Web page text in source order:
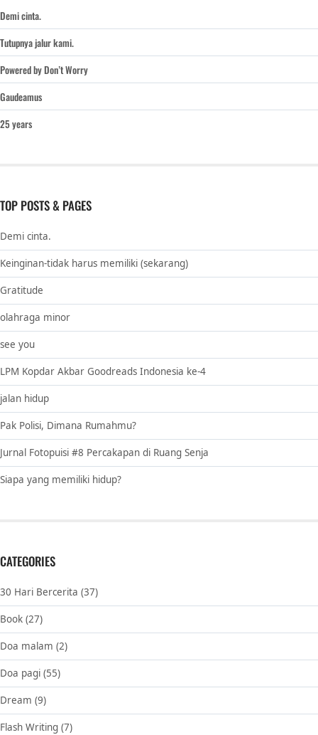
Demi cinta.
Tutupnya jalur kami.
Powered by Don’t Worry
Gaudeamus
25 years
TOP POSTS & PAGES
Demi cinta.
Keinginan-tidak harus memiliki (sekarang)
Gratitude
olahraga minor
see you
LPM Kopdar Akbar Goodreads Indonesia ke-4
jalan hidup
Pak Polisi, Dimana Rumahmu?
Jurnal Fotopuisi #8 Percakapan di Ruang Senja
Siapa yang memiliki hidup?
CATEGORIES
30 Hari Bercerita (37)
Book (27)
Doa malam (2)
Doa pagi (55)
Dream (9)
Flash Writing (7)